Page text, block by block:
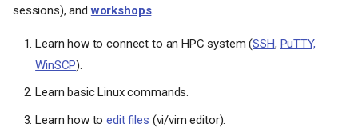
sessions), andworkshops.
Learn how to connect to an HPC system (SSH, PuTTY,
WinSCP).
Learn basic Linux commands.
Learn how toedit files (vi/vim editor).